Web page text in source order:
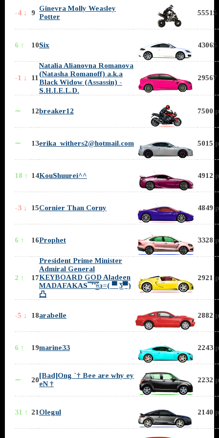
-4 ↓ 9
Ginevra Molly Weasley
Potter
55515
6 ↑ 10Six 43065
-1 ↓ 11
Natalia Alianovna Romanova
(Natasha Romanoff) a.k.a
Black Widow (Assassin) -
S.H.I.E.L.D.
29567
∼ 12breaker12 7500
∼ 13erika_withers2@hotmail.com 5015
18 ↑ 14KouShuurei^^ 4912
-3 ↓ 15Cornier Than Corny 4849
6 ↑ 16Prophet 3328
2 ↑ 17
President Prime Minister
Admiral General
KEYBOARD GOD Aladeen
MADAFAKAS ̿̿ ̿'̿'\̵͇̿̿\з=( ▀ ͜͞ʖ▀)
凸
2921
-5 ↓ 18arabelle 2882
6 ↑ 19marine33 2243
∼ 20
[Bad]Ong `† Bee are why ey
eN †
2232
31 ↑ 21Olegul 2140